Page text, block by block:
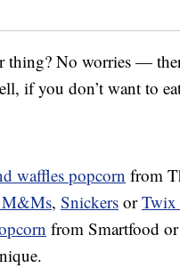
thing? No worries —
if you don’t want to
waffles popcorn from
M&Ms, Snickers orTwix
from Smartfood or